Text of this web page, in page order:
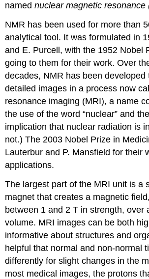
namednuclear magnetic resonance
NMR has been used for more than
analytical tool. It was formulated in
and E. Purcell, with the 1952 Nobel
going to them for their work. Over
decades, NMR has been developed
detailed images in a process now
resonance imaging (MRI), a name
the use of the word “nuclear” and
implication that nuclear radiation is
not.) The 2003 Nobel Prize in
Lauterbur and P. Mansfield for their
applications.
The largest part of the MRI unit is a
magnet that creates a magnetic
between 1 and 2 T in strength, over
volume. MRI images can be both
informative about structures and
helpful that normal and non-normal
differently for slight changes in the
most medical images, the protons